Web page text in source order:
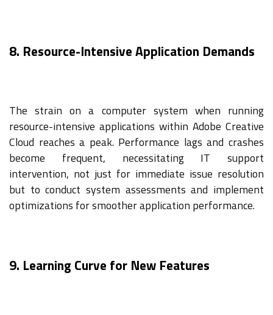
8. Resource-Intensive Application Demands
The strain on a computer system when running
resource-intensive applications within Adobe Creative
Cloud reaches a peak. Performance lags and crashes
become frequent, necessitating IT support
intervention, not just for immediate issue resolution
but to conduct system assessments and implement
optimizations for smoother application performance.
9. Learning Curve for New Features